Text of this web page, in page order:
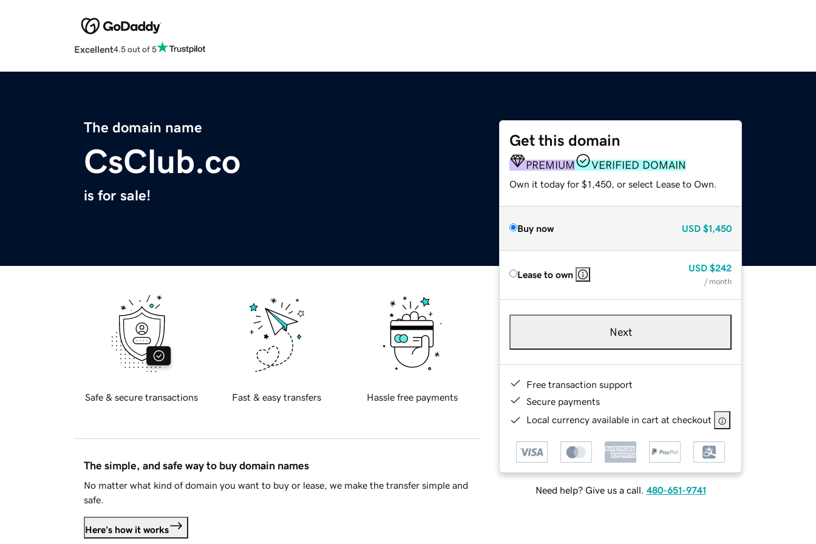
Excellent4.5 out of 5
The domain name
CsClub.co
is for sale!
Get this domain
PREMIUM VERIFIED DOMAIN
Own it today for $1,450, or select Lease to Own.
Buy now USD $1,450
Lease to own
USD $242
/ month
Next
Free transaction support
Secure payments
Local currency available in cart at checkout
Need help? Give us a call. 480-651-9741
Safe & secure transactions Fast & easy transfers Hassle free payments
The simple, and safe way to buy domain names
No matter what kind of domain you want to buy or lease, we make the transfer simple and
safe.
Here's how it works